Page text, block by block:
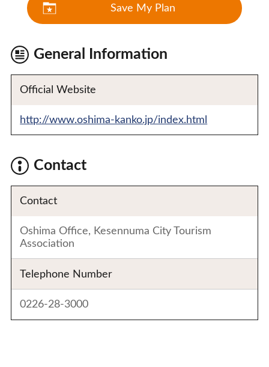
Save My Plan
General Information
Official Website
http://www.oshima-kanko.jp/index.html
Contact
Contact
Oshima Office, Kesennuma City Tourism
Association
Telephone Number
0226-28-3000